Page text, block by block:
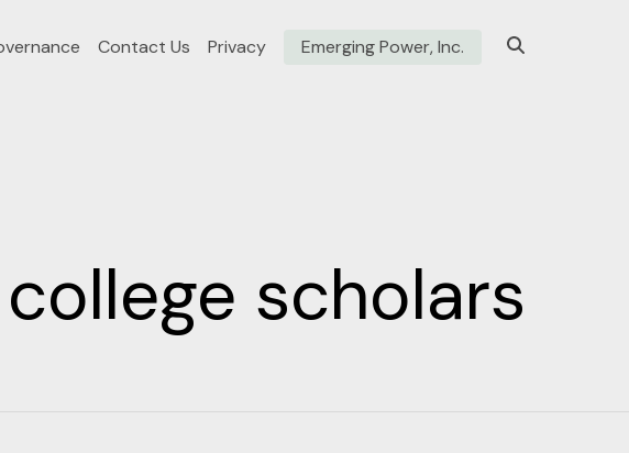
Contact Us Privacy Emerging Power, Inc.
scholars